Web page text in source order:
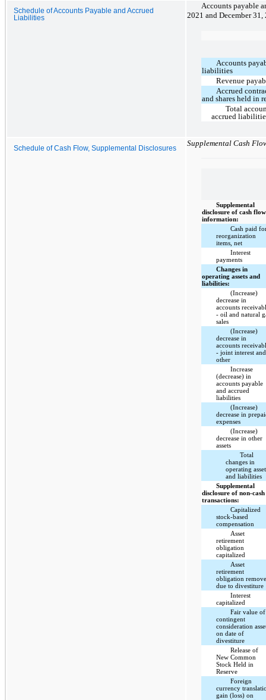
Schedule of Accounts Payable and Accrued
Liabilities
Accounts payable
2021 and December 31,
Accounts
liabilities
Revenue
Accrued
and shares held in
Total
accrued
Schedule of Cash Flow, Supplemental Disclosures
Supplemental Cash
Supplemental
disclosure of cash flow
information:
Cash paid
reorganization
items, net
Interest
payments
Changes in
operating assets and
liabilities:
(Increase)
decrease in
accounts
- oil and natural
sales
(Increase)
decrease in
accounts
- joint interest and
other
Increase
(decrease) in
accounts payable
and accrued
liabilities
(Increase)
decrease in
expenses
(Increase)
decrease in other
assets
Total
changes in
operating
and liabilities
Supplemental
disclosure of non-cash
transactions:
Capitalized
stock-based
compensation
Asset
retirement
obligation
capitalized
Asset
retirement
obligation
due to divestiture
Interest
capitalized
Fair value of
contingent
consideration
on date of
divestiture
Release of
New Common
Stock Held in
Reserve
Foreign
currency
gain (loss) on